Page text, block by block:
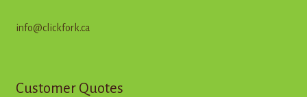
info@clickfork.ca
Customer Quotes